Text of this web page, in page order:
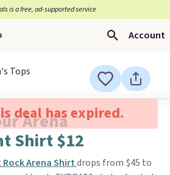
is a free, ad-supported service
Account
Tops
deal has expired.
Arena
Shirt $12
Arena Shirtdrops from $45 to